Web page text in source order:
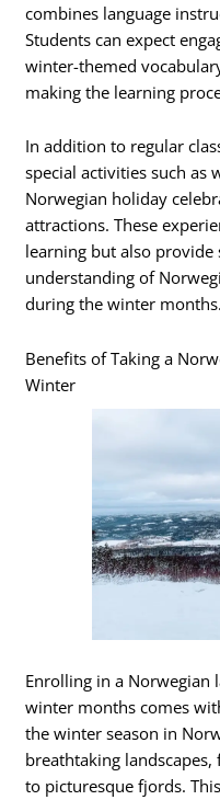
combines language
Students can expect
winter-themed
making the learning
In addition to regular
special activities such
Norwegian holiday
attractions. These
learning but also
understanding of
during the winter months.
Benefits of Taking a
Winter
Enrolling in a Norwegian
winter months comes
the winter season in
breathtaking
to picturesque fjords.